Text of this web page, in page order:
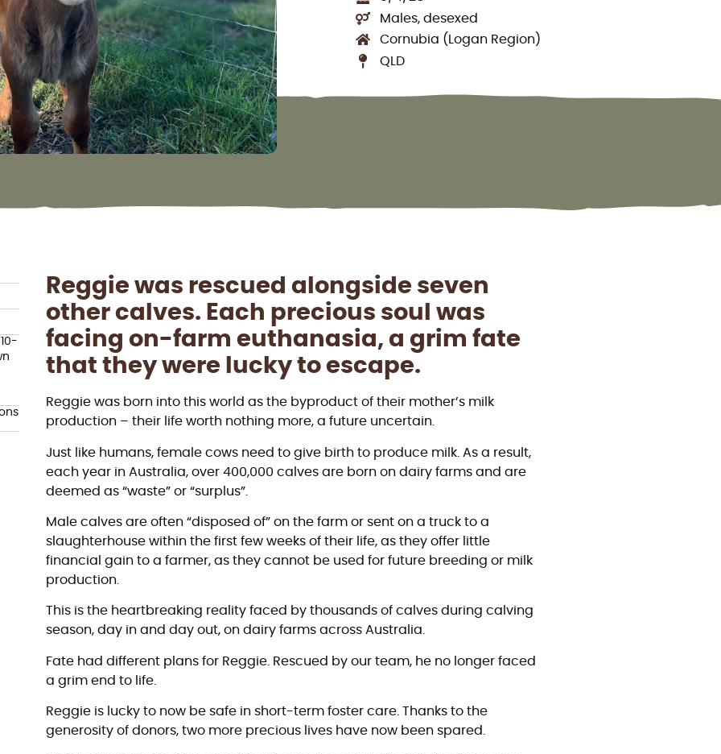
Males, desexed
Cornubia (Logan Region)
QLD
Reggie was rescued alongside seven
other calves. Each precious soul was
facing on-farm euthanasia, a grim fate
that they were lucky to escape.
Reggie was born into this world as the byproduct of their mother’s milk
production – their life worth nothing more, a future uncertain.
Just like humans, female cows need to give birth to produce milk. As a result,
each year in Australia, over 400,000 calves are born on dairy farms and are
deemed as “waste” or “surplus”.
Male calves are often “disposed of” on the farm or sent on a truck to a
slaughterhouse within the first few weeks of their life, as they offer little
financial gain to a farmer, as they cannot be used for future breeding or milk
production.
This is the heartbreaking reality faced by thousands of calves during calving
season, day in and day out, on dairy farms across Australia.
Fate had different plans for Reggie. Rescued by our team, he no longer faced
a grim end to life.
Reggie is lucky to now be safe in short-term foster care. Thanks to the
generosity of donors, two more precious lives have now been spared.